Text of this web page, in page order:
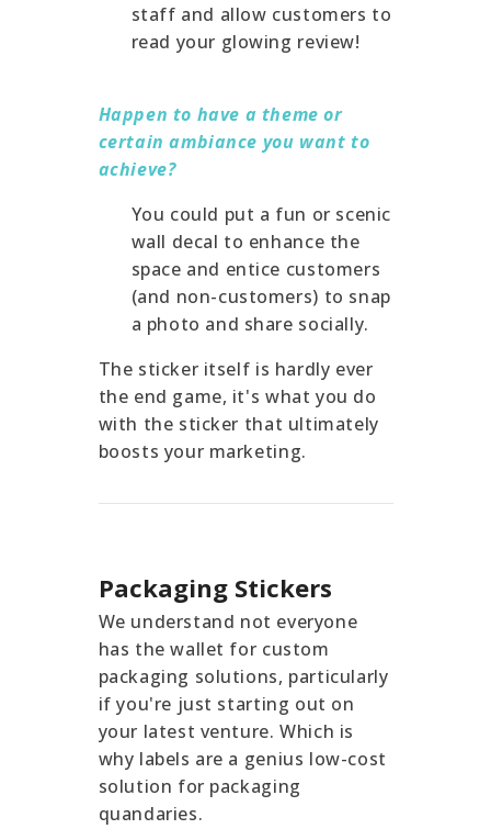
staff and allow customers to
read your glowing review!
Happen to have a theme or
certain ambiance you want to
achieve?
You could put a fun or scenic
wall decal to enhance the
space and entice customers
(and non-customers) to snap
a photo and share socially.
The sticker itself is hardly ever
the end game, it's what you do
with the sticker that ultimately
boosts your marketing.
Packaging Stickers
We understand not everyone
has the wallet for custom
packaging solutions, particularly
if you're just starting out on
your latest venture. Which is
why labels are a genius low-cost
solution for packaging
quandaries.